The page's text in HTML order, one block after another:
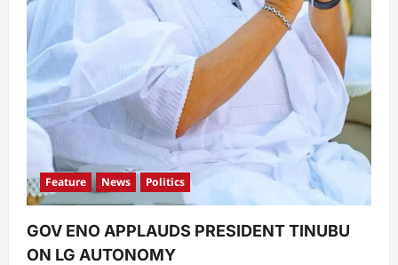
Feature News Politics
GOV ENO APPLAUDS PRESIDENT TINUBU
ON LG AUTONOMY